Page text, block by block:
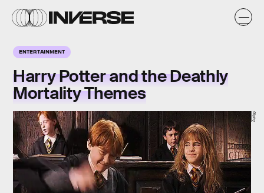
ENTERTAINMENT
Harry Potter and the Deathly
Mortality Themes
Giphy